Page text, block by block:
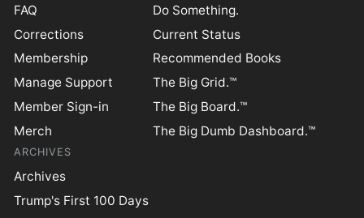
FAQ
Corrections
Membership
Manage Support
Member Sign-in
Merch
Do Something.
Current Status
Recommended Books
The Big Grid.™
The Big Board.™
The Big Dumb Dashboard.™
ARCHIVES
Archives
Trump's First 100 Days